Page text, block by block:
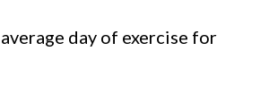
average day of exercise for